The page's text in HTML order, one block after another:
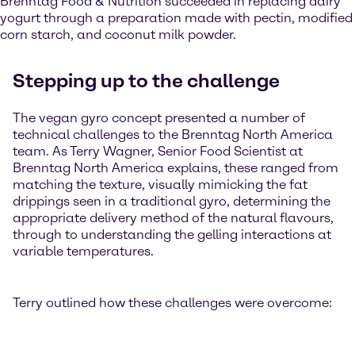
yogurt through a preparation made with pectin, modified
corn starch, and coconut milk powder.
Stepping up to the challenge
The vegan gyro concept presented a number of
technical challenges to the Brenntag North America
team. As Terry Wagner, Senior Food Scientist at
Brenntag North America explains, these ranged from
matching the texture, visually mimicking the fat
drippings seen in a traditional gyro, determining the
appropriate delivery method of the natural flavours,
through to understanding the gelling interactions at
variable temperatures.
Terry outlined how these challenges were overcome: